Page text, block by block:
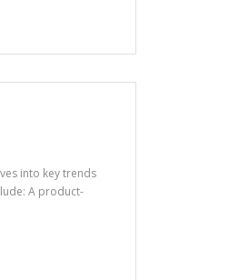
into key trends
A product-